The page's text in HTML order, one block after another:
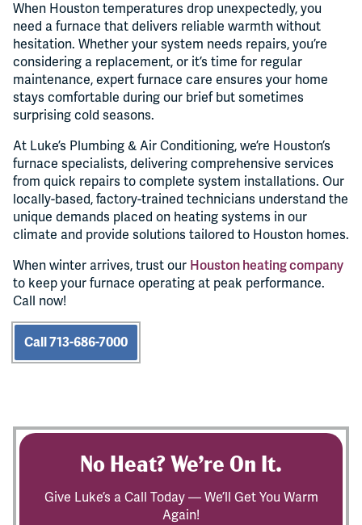
When Houston temperatures drop unexpectedly, you
need a furnace that delivers reliable warmth without
hesitation. Whether your system needs repairs, you’re
considering a replacement, or it’s time for regular
maintenance, expert furnace care ensures your home
stays comfortable during our brief but sometimes
surprising cold seasons.
At Luke’s Plumbing & Air Conditioning, we’re Houston’s
furnace specialists, delivering comprehensive services
from quick repairs to complete system installations. Our
locally-based, factory-trained technicians understand the
unique demands placed on heating systems in our
climate and provide solutions tailored to Houston homes.
When winter arrives, trust our Houston heating company
to keep your furnace operating at peak performance.
Call now!
Call 713-686-7000
No Heat? We’re On It.
Give Luke’s a Call Today — We’ll Get You Warm
Again!